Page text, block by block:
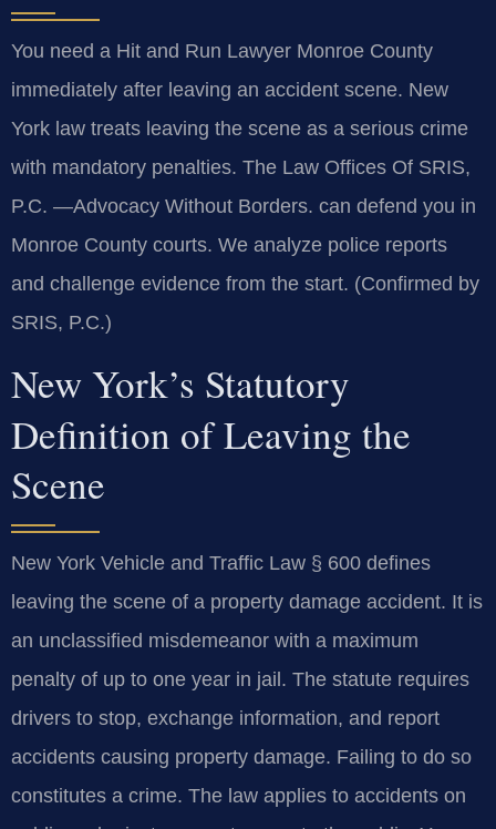
You need a Hit and Run Lawyer Monroe County
immediately after leaving an accident scene. New
York law treats leaving the scene as a serious crime
with mandatory penalties. The Law Offices Of SRIS,
P.C. —Advocacy Without Borders. can defend you in
Monroe County courts. We analyze police reports
and challenge evidence from the start. (Confirmed by
SRIS, P.C.)
New York’s Statutory
Definition of Leaving the
Scene
New York Vehicle and Traffic Law § 600 defines
leaving the scene of a property damage accident. It is
an unclassified misdemeanor with a maximum
penalty of up to one year in jail. The statute requires
drivers to stop, exchange information, and report
accidents causing property damage. Failing to do so
constitutes a crime. The law applies to accidents on